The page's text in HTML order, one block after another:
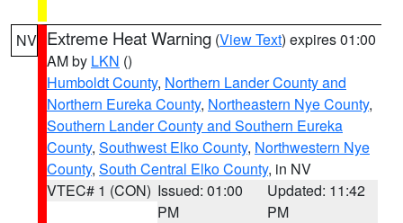
NV Extreme Heat Warning (View Text) expires 01:00
AM by LKN ()
Humboldt County, Northern Lander County and
Northern Eureka County, Northeastern Nye County,
Southern Lander County and Southern Eureka
County, Southwest Elko County, Northwestern Nye
County, South Central Elko County, in NV
VTEC# 1 (CON) Issued: 01:00
PM
Updated: 11:42
PM